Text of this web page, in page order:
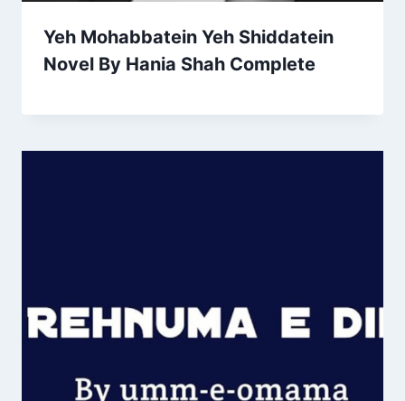
Yeh Mohabbatein Yeh Shiddatein
Novel By Hania Shah Complete